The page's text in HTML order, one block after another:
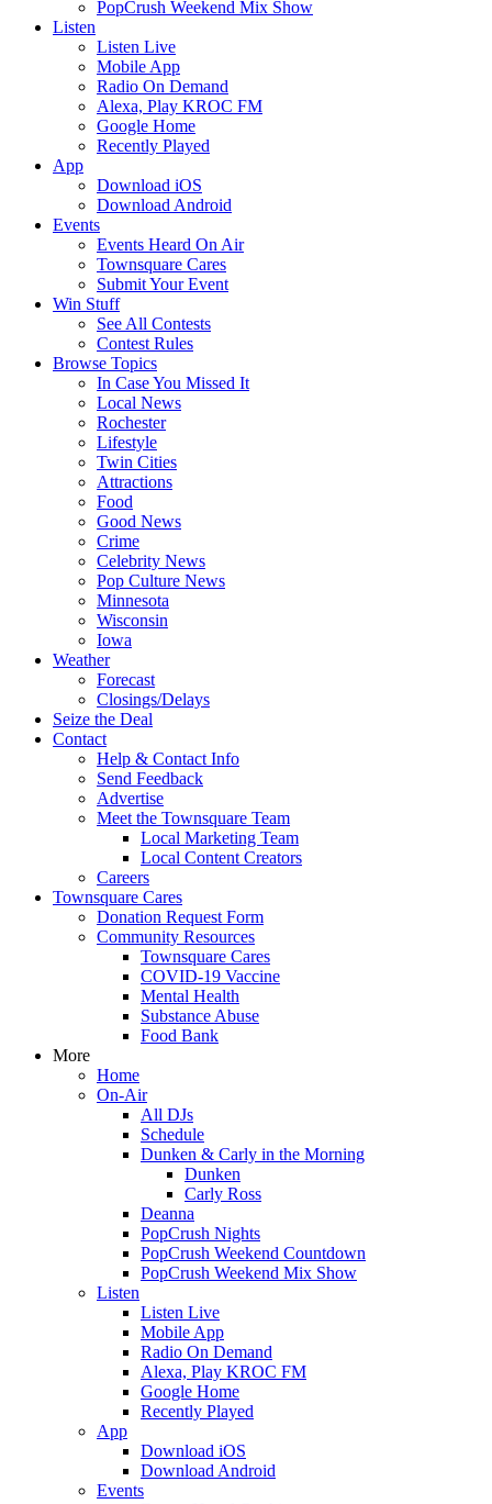
PopCrush Weekend Mix Show
Listen
Listen Live
Mobile App
Radio On Demand
Alexa, Play KROC FM
Google Home
Recently Played
App
Download iOS
Download Android
Events
Events Heard On Air
Townsquare Cares
Submit Your Event
Win Stuff
See All Contests
Contest Rules
Browse Topics
In Case You Missed It
Local News
Rochester
Lifestyle
Twin Cities
Attractions
Food
Good News
Crime
Celebrity News
Pop Culture News
Minnesota
Wisconsin
Iowa
Weather
Forecast
Closings/Delays
Seize the Deal
Contact
Help & Contact Info
Send Feedback
Advertise
Meet the Townsquare Team
Local Marketing Team
Local Content Creators
Careers
Townsquare Cares
Donation Request Form
Community Resources
Townsquare Cares
COVID-19 Vaccine
Mental Health
Substance Abuse
Food Bank
More
Home
On-Air
All DJs
Schedule
Dunken & Carly in the Morning
Dunken
Carly Ross
Deanna
PopCrush Nights
PopCrush Weekend Countdown
PopCrush Weekend Mix Show
Listen
Listen Live
Mobile App
Radio On Demand
Alexa, Play KROC FM
Google Home
Recently Played
App
Download iOS
Download Android
Events